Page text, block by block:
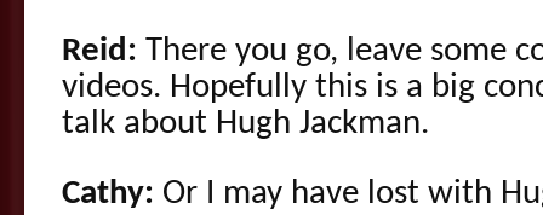
Reid: There you go, leave some
videos. Hopefully this is a big
talk about Hugh Jackman.
Cathy: Or I may have lost with